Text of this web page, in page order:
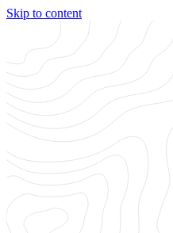
Skip to content